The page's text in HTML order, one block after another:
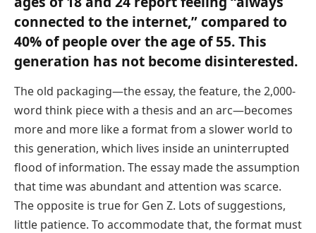
connected to the internet,” compared to
40% of people over the age of 55. This
generation has not become disinterested.
The old packaging—the essay, the feature, the 2,000-
word think piece with a thesis and an arc—becomes
more and more like a format from a slower world to
this generation, which lives inside an uninterrupted
flood of information. The essay made the assumption
that time was abundant and attention was scarce.
The opposite is true for Gen Z. Lots of suggestions,
little patience. To accommodate that, the format must